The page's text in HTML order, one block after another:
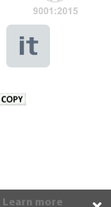
Learn more